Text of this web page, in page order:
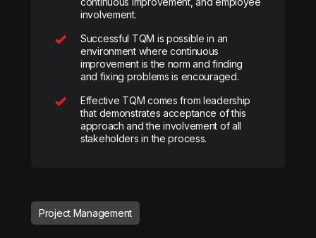
involvement.
Successful TQM is possible in an
environment where continuous
improvement is the norm and finding
and fixing problems is encouraged.
Effective TQM comes from leadership
that demonstrates acceptance of this
approach and the involvement of all
stakeholders in the process.
Project Management